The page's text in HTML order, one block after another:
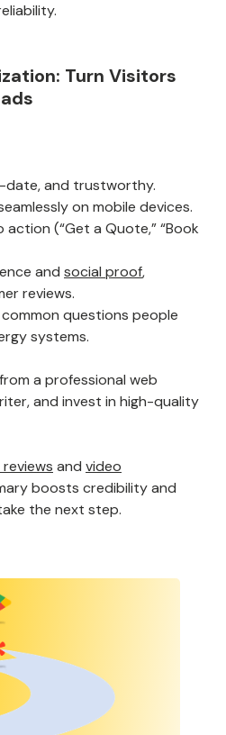
Turn Visitors
and trustworthy.
on mobile devices.
(“Get a Quote,” “Book
and social proof,
reviews.
questions people
systems.
a professional web
and invest in high-quality
and video
boosts credibility and
the next step.